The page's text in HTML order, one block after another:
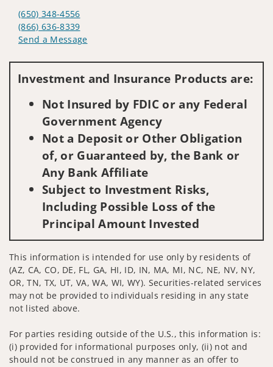
(650) 348-4556
(866) 636-8339
Send a Message
Investment and Insurance Products are:
Not Insured by FDIC or any Federal
Government Agency
Not a Deposit or Other Obligation
of, or Guaranteed by, the Bank or
Any Bank Affiliate
Subject to Investment Risks,
Including Possible Loss of the
Principal Amount Invested
This information is intended for use only by residents of
(AZ, CA, CO, DE, FL, GA, HI, ID, IN, MA, MI, NC, NE, NV, NY,
OR, TN, TX, UT, VA, WA, WI, WY). Securities-related services
may not be provided to individuals residing in any state
not listed above.
For parties residing outside of the U.S., this information is:
(i) provided for informational purposes only, (ii) not and
should not be construed in any manner as an offer to